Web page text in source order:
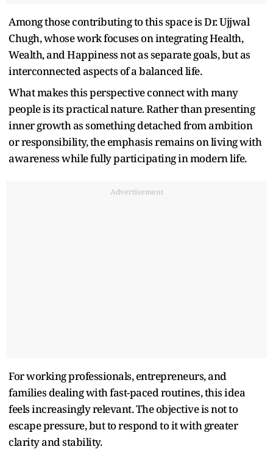
Among those contributing to this space is Dr. Ujjwal
Chugh, whose work focuses on integrating Health,
Wealth, and Happiness not as separate goals, but as
interconnected aspects of a balanced life.
What makes this perspective connect with many
people is its practical nature. Rather than presenting
inner growth as something detached from ambition
or responsibility, the emphasis remains on living with
awareness while fully participating in modern life.
Advertisement
For working professionals, entrepreneurs, and
families dealing with fast-paced routines, this idea
feels increasingly relevant. The objective is not to
escape pressure, but to respond to it with greater
clarity and stability.